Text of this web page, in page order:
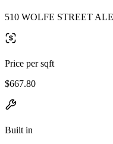
510 WOLFE STREET
Price per sqft
$667.80
Built in